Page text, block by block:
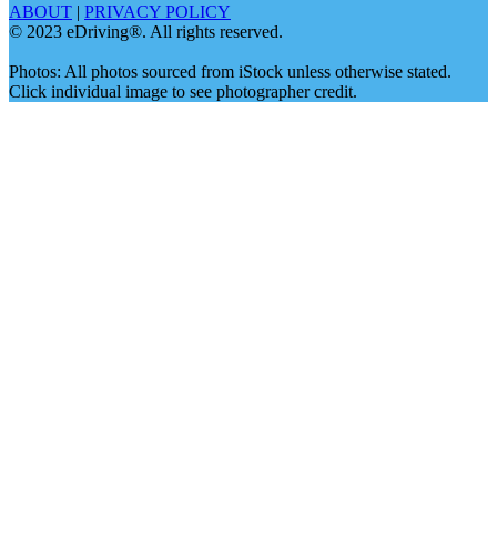
ABOUT | PRIVACY POLICY
© 2023 eDriving®. All rights reserved.
Photos: All photos sourced from iStock unless otherwise stated.
Click individual image to see photographer credit.